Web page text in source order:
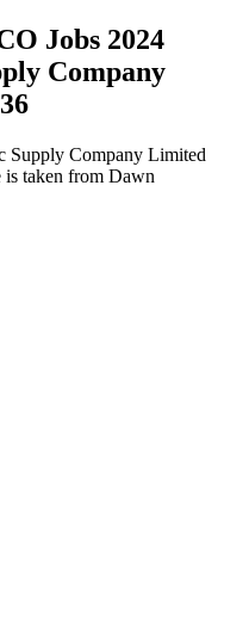
Jobs 2024
Company
Supply Company Limited
taken from Dawn